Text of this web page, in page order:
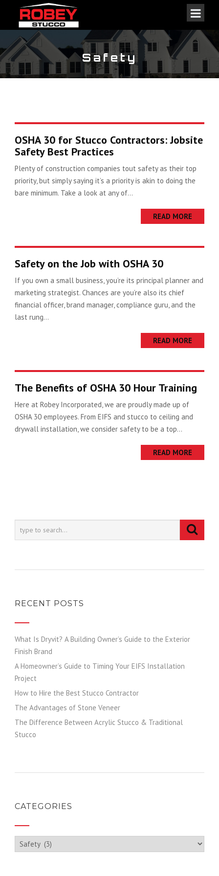
Safety
OSHA 30 for Stucco Contractors: Jobsite
Safety Best Practices
Plenty of construction companies tout safety as their top
priority, but simply saying it’s a priority is akin to doing the
bare minimum. Take a look at any of...
READ MORE
Safety on the Job with OSHA 30
If you own a small business, you’re its principal planner and
marketing strategist. Chances are you’re also its chief
financial officer, brand manager, compliance guru, and the
last rung...
READ MORE
The Benefits of OSHA 30 Hour Training
Here at Robey Incorporated, we are proudly made up of
OSHA 30 employees. From EIFS and stucco to ceiling and
drywall installation, we consider safety to be a top...
READ MORE
RECENT POSTS
What Is Dryvit? A Building Owner’s Guide to the Exterior
Finish Brand
A Homeowner’s Guide to Timing Your EIFS Installation
Project
How to Hire the Best Stucco Contractor
The Advantages of Stone Veneer
The Difference Between Acrylic Stucco & Traditional
Stucco
CATEGORIES
Categories